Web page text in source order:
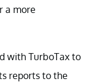
a more
with TurboTax to
reports to the